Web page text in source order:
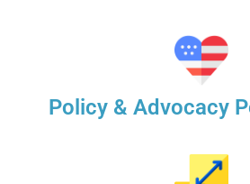
Policy & Advocacy